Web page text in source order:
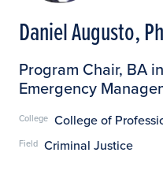
Daniel Augusto,
Program Chair, BA
Emergency
College College of
Field Criminal Justice